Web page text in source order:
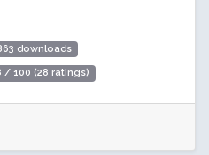
downloads
/ 100 (28 ratings)